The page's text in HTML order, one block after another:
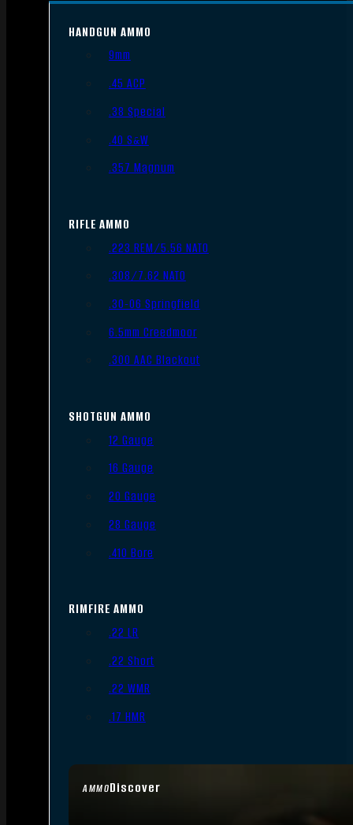
AMMODiscover
HANDGUN AMMO
9mm
.45 ACP
.38 Special
.40 S&W
.357 Magnum
RIFLE AMMO
.223 REM/5.56 NATO
.308/7.62 NATO
.30-06 Springfield
6.5mm Creedmoor
.300 AAC Blackout
SHOTGUN AMMO
12 Gauge
16 Gauge
20 Gauge
28 Gauge
.410 Bore
RIMFIRE AMMO
.22 LR
.22 Short
.22 WMR
.17 HMR